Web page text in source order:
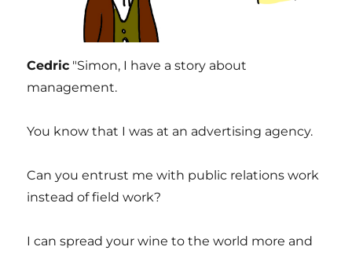
Cedric "Simon, I have a story about
management.
You know that I was at an advertising agency.
Can you entrust me with public relations work
instead of field work?
I can spread your wine to the world more and